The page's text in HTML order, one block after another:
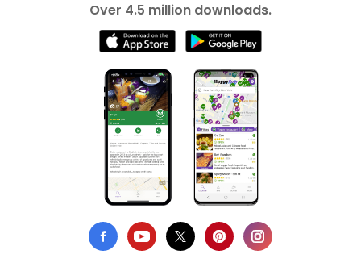
Over 4.5 million downloads.